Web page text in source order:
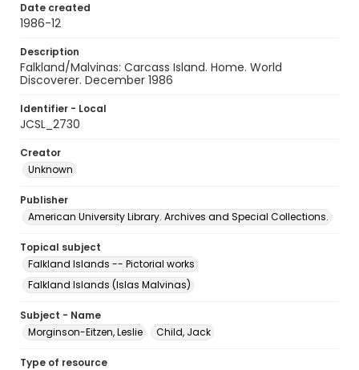
Date created
1986-12
Description
Falkland/Malvinas: Carcass Island. Home. World
Discoverer. December 1986
Identifier - Local
JCSL_2730
Creator
Unknown
Publisher
American University Library. Archives and Special Collections.
Topical subject
Falkland Islands -- Pictorial works
Falkland Islands (Islas Malvinas)
Subject - Name
Morginson-Eitzen, Leslie
Child, Jack
Type of resource